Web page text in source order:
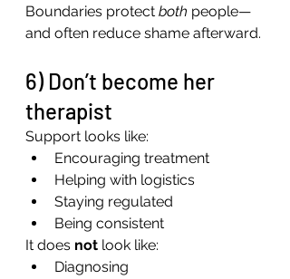
Boundaries protect both people—
and often reduce shame afterward.
6) Don’t become her
therapist
Support looks like:
Encouraging treatment
Helping with logistics
Staying regulated
Being consistent
It does not look like:
Diagnosing